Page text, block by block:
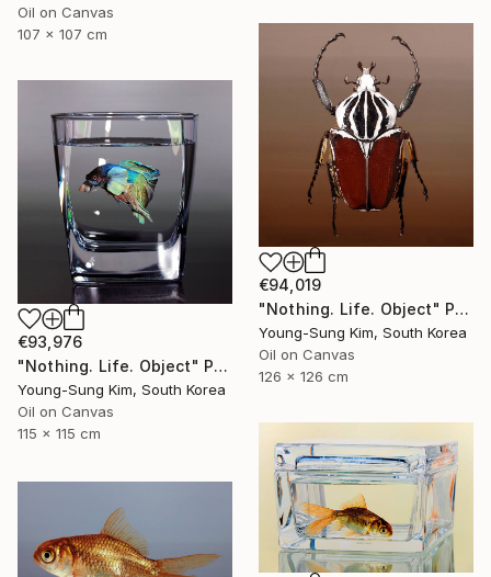
Oil on Canvas
107 x 107 cm
€94,019
"Nothing. Life. Object" Painting
Young-Sung Kim, South Korea
Oil on Canvas
126 x 126 cm
€93,976
"Nothing. Life. Object" Painting
Young-Sung Kim, South Korea
Oil on Canvas
115 x 115 cm